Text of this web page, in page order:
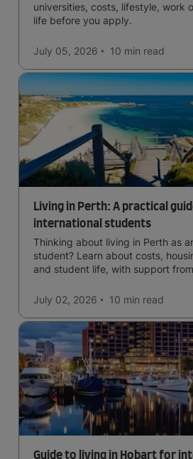
universities, costs, lifestyle, work
life before you apply.
July 05, 2026 10 min read
Living in Perth: A practical
international students
Thinking about living in Perth as
student? Learn about costs,
and student life, with support
July 02, 2026 10 min read
Guide to living in Hobart for